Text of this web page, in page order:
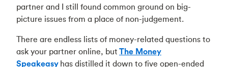
partner and I still found common ground on big-
picture issues from a place of non-judgement.
There are endless lists of money-related questions to
ask your partner online, but The Money
Speakeasy has distilled it down to five open-ended